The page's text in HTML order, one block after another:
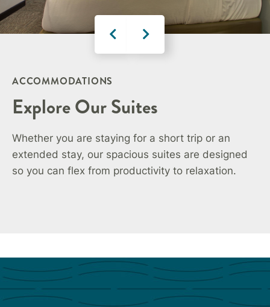
ACCOMMODATIONS
Explore Our Suites
Whether you are staying for a short trip or an
extended stay, our spacious suites are designed
so you can flex from productivity to relaxation.